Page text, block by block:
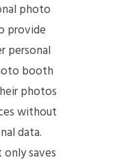
photo
provide
personal
booth
photos
without
data.
saves